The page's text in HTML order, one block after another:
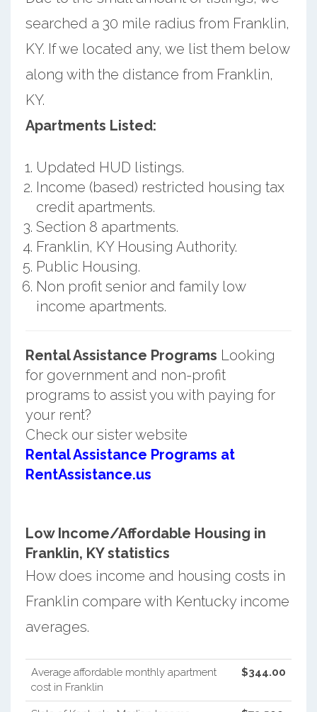
searched a 30 mile radius from Franklin,
KY. If we located any, we list them below
along with the distance from Franklin,
KY.
Apartments Listed:
Updated HUD listings.
Income (based) restricted housing tax
credit apartments.
Section 8 apartments.
Franklin, KY Housing Authority.
Public Housing.
Non profit senior and family low
income apartments.
Rental Assistance Programs Looking
for government and non-profit
programs to assist you with paying for
your rent?
Check our sister website
Rental Assistance Programs at
RentAssistance.us
Low Income/Affordable Housing in
Franklin, KY statistics
How does income and housing costs in
Franklin compare with Kentucky income
averages.
Average affordable monthly apartment
cost in Franklin
$344.00